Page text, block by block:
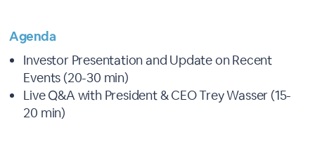
Agenda
Investor Presentation and Update on Recent
Events (20-30 min)
Live Q&A with President & CEO Trey Wasser (15-
20 min)